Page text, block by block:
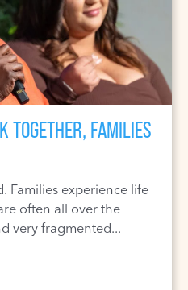
TOGETHER, FAMILIES
Families experience life
often all over the
very fragmented...